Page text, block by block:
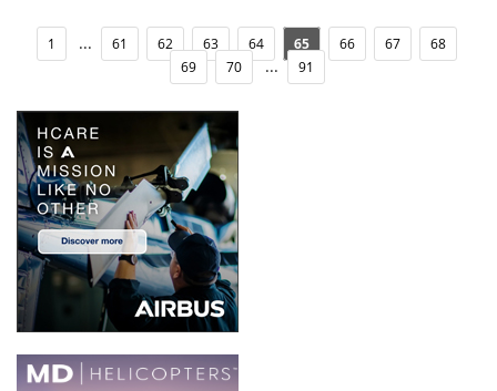
1 ... 61 62 63 64 65 66 67
68
69
70 ... 91